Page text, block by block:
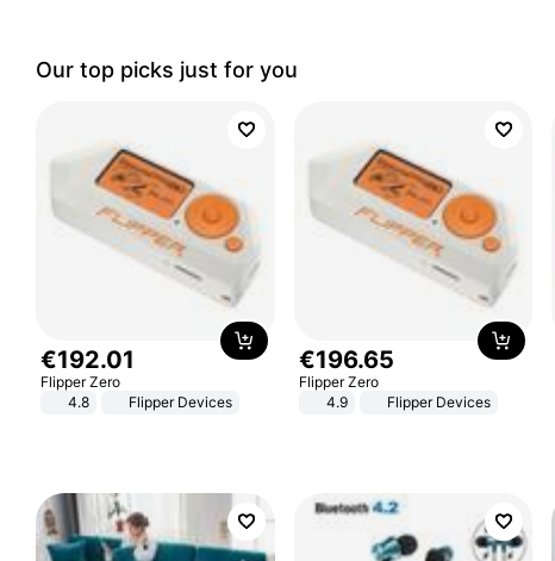
Our top picks just for you
€192.01
Flipper Zero
4.8
Flipper Devices
€196.65
Flipper Zero
4.9
Flipper Devices